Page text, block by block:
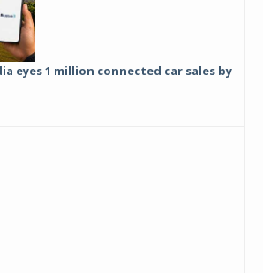
eyes 1 million connected car sales by